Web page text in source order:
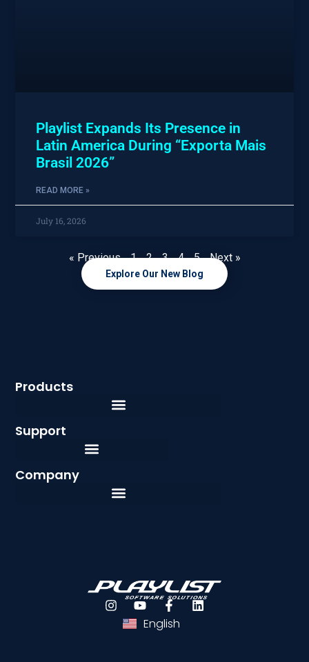
Playlist Expands Its Presence in
Latin America During “Exporta Mais
Brasil 2026”
READ MORE »
July 16, 2026
« Previous 1 2 3 4 5 Next »
Explore Our New Blog
English
Português
Español
Products
Support
Company